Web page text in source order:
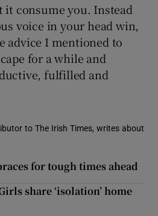
it consume you. Instead
voice in your head win,
advice I mentioned to
for a while and
fulfilled and
to The Irish Times, writes about
for tough times ahead
share ‘isolation’ home